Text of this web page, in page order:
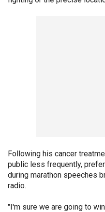
Following his cancer
public less frequently,
during marathon speeches
radio.
"I'm sure we are going to